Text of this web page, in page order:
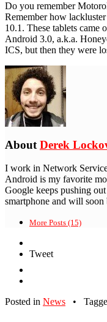
Do you remember
Remember how
10.1. These tablets came
Android 3.0, a.k.a.
ICS, but then they were
About Derek
I work in Network
Android is my favorite
Google keeps pushing
smartphone and will soon
More Posts (15)
Tweet
Posted in News •